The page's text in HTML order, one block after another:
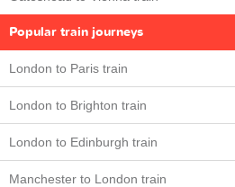
Popular train journeys
London to Paris train
London to Brighton train
London to Edinburgh train
Manchester to London train